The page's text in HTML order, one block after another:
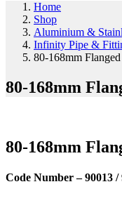
Home
Shop
Aluminium &
Infinity Pipe &
80-168mm
80-168mm
80-168mm
Code Number – 90013